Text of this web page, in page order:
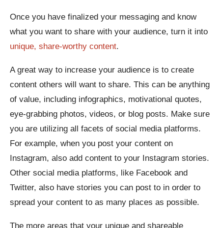
Once you have finalized your messaging and know
what you want to share with your audience, turn it into
unique, share-worthy content.
A great way to increase your audience is to create
content others will want to share. This can be anything
of value, including infographics, motivational quotes,
eye-grabbing photos, videos, or blog posts. Make sure
you are utilizing all facets of social media platforms.
For example, when you post your content on
Instagram, also add content to your Instagram stories.
Other social media platforms, like Facebook and
Twitter, also have stories you can post to in order to
spread your content to as many places as possible.
The more areas that your unique and shareable